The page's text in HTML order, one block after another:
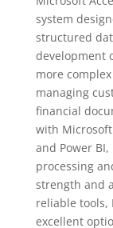
system
structured
development
more
managing
financial
with
and Power
processing
strength and
reliable tools,
excellent